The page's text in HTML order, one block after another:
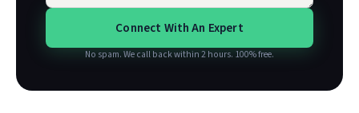
Connect With An Expert
No spam. We call back within 2 hours. 100% free.